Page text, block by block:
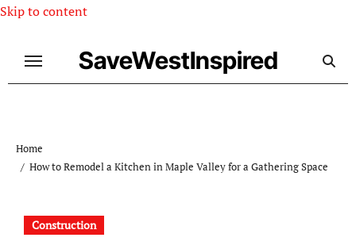
Skip to content
SaveWestInspired
Home
How to Remodel a Kitchen in Maple Valley for a Gathering Space
Construction